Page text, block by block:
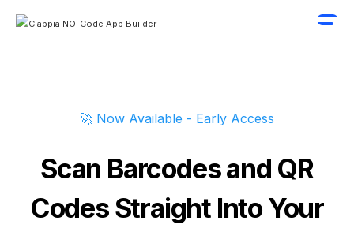
🚀 Now Available - Early Access
Scan Barcodes and QR
Codes Straight Into Your